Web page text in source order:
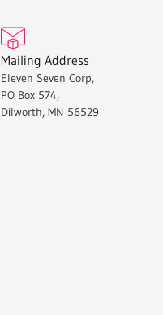
Mailing Address
Eleven Seven Corp,
PO Box 574,
Dilworth, MN 56529